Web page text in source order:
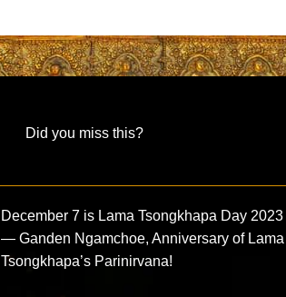
Did you miss this?
December 7 is Lama Tsongkhapa Day 2023
— Ganden Ngamchoe, Anniversary of Lama
Tsongkhapa’s Parinirvana!